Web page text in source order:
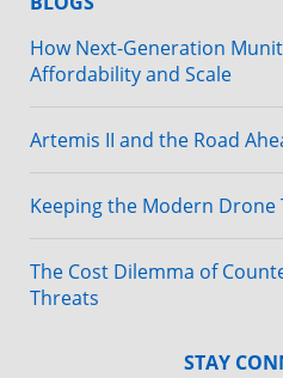
How Next-Generation
Affordability and Scale
Artemis II and the Road
Keeping the Modern Drone
The Cost Dilemma of
Threats
STAY